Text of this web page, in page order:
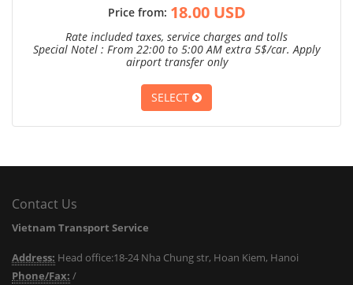
Price from: 18.00 USD
Rate included taxes, service charges and tolls
Special Notel : From 22:00 to 5:00 AM extra 5$/car. Apply
airport transfer only
SELECT
Contact Us
Vietnam Transport Service
Address: Head office:18-24 Nha Chung str, Hoan Kiem, Hanoi
Phone/Fax: /